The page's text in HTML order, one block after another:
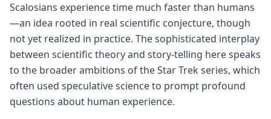
Scalosians experience time much faster than humans
—an idea rooted in real scientific conjecture, though
not yet realized in practice. The sophisticated interplay
between scientific theory and story-telling here speaks
to the broader ambitions of the Star Trek series, which
often used speculative science to prompt profound
questions about human experience.